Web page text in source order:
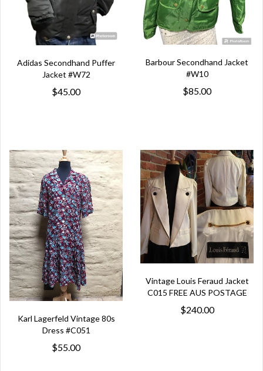
Adidas Secondhand Puffer
Jacket #W72
$45.00
Barbour Secondhand Jacket
#W10
$85.00
Karl Lagerfeld Vintage 80s
Dress #C051
$55.00
Vintage Louis Feraud Jacket
C015 FREE AUS POSTAGE
$240.00